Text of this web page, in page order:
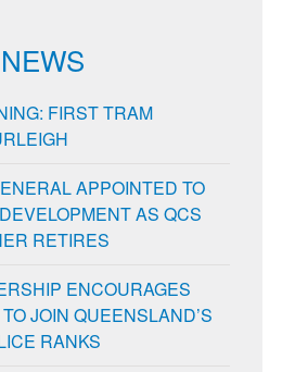
FIRST TRAM
APPOINTED TO
AS QCS
RETIRES
ENCOURAGES
JOIN QUEENSLAND’S
RANKS